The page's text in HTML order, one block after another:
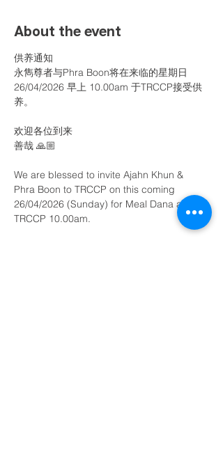
About the event
供养通知
永雋尊者与Phra Boon将在来临的星期日
26/04/2026 早上 10.00am 于TRCCP接受供
养。
欢迎各位到来
善哉 🙏🏼
We are blessed to invite Ajahn Khun &
Phra Boon to TRCCP on this coming
26/04/2026 (Sunday) for Meal Dana at
TRCCP 10.00am.